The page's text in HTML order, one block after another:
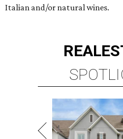
Italian and/or natural wines.
REAL